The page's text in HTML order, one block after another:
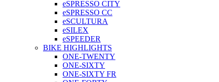
eSPRESSO CITY
eSPRESSO CC
eSCULTURA
eSILEX
eSPEEDER
BIKE HIGHLIGHTS
ONE-TWENTY
ONE-SIXTY
ONE-SIXTY FR